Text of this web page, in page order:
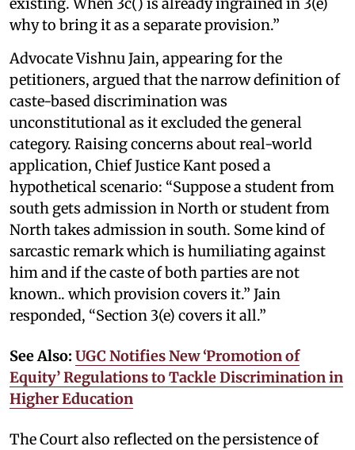
why to bring it as a separate provision.”
Advocate Vishnu Jain, appearing for the
petitioners, argued that the narrow definition of
caste-based discrimination was
unconstitutional as it excluded the general
category. Raising concerns about real-world
application, Chief Justice Kant posed a
hypothetical scenario: “Suppose a student from
south gets admission in North or student from
North takes admission in south. Some kind of
sarcastic remark which is humiliating against
him and if the caste of both parties are not
known.. which provision covers it.” Jain
responded, “Section 3(e) covers it all.”
See Also: UGC Notifies New ‘Promotion of
Equity’ Regulations to Tackle Discrimination in
Higher Education
The Court also reflected on the persistence of